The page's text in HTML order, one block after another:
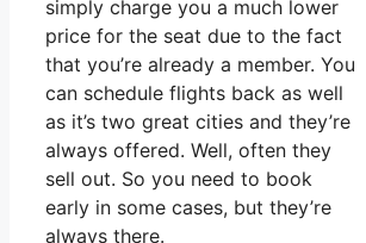
simply charge you a much lower
price for the seat due to the fact
that you’re already a member. You
can schedule flights back as well
as it’s two great cities and they’re
always offered. Well, often they
sell out. So you need to book
early in some cases, but they’re
always there.